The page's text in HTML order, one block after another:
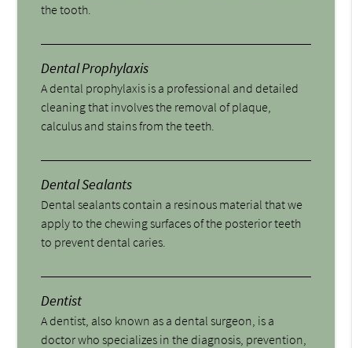
the tooth.
Dental Prophylaxis
A dental prophylaxis is a professional and detailed
cleaning that involves the removal of plaque,
calculus and stains from the teeth.
Dental Sealants
Dental sealants contain a resinous material that we
apply to the chewing surfaces of the posterior teeth
to prevent dental caries.
Dentist
A dentist, also known as a dental surgeon, is a
doctor who specializes in the diagnosis, prevention,